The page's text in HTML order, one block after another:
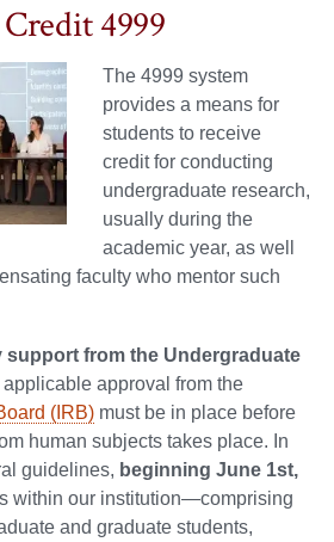
4999
The 4999 system
provides a means for
students to receive
credit for conducting
undergraduate research,
usually during the
academic year, as well
faculty who mentor such
support from the Undergraduate
applicable approval from the
(IRB) must be in place before
human subjects takes place. In
guidelines, beginning June 1st,
within our institution—comprising
and graduate students,